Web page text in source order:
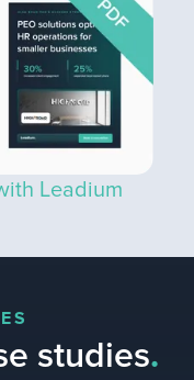
studies.